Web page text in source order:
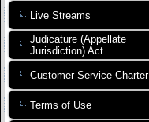
Live Streams
Judicature (Appellate
Jurisdiction) Act
Customer Service Charter
Terms of Use